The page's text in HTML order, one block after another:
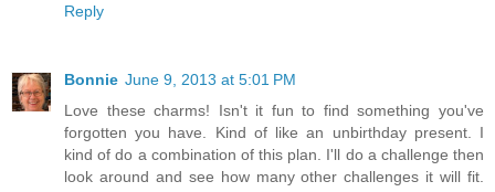
Reply
Bonnie June 9, 2013 at 5:01 PM
Love these charms! Isn't it fun to find something you've
forgotten you have. Kind of like an unbirthday present. I
kind of do a combination of this plan. I'll do a challenge then
look around and see how many other challenges it will fit.